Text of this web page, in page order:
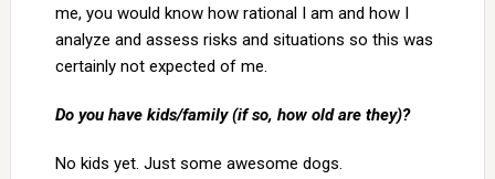
me, you would know how rational I am and how I
analyze and assess risks and situations so this was
certainly not expected of me.
Do you have kids/family (if so, how old are they)?
No kids yet. Just some awesome dogs.